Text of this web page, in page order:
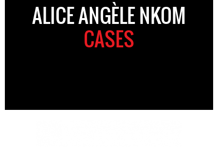
ALICE ANGÈLE NKOM
CASES